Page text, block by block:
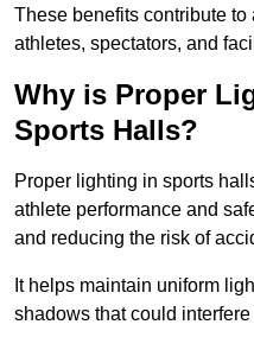
These benefits contribute
athletes, spectators, and
Why is Proper
Sports Halls?
Proper lighting in sports
athlete performance and
and reducing the risk of
It helps maintain uniform
shadows that could